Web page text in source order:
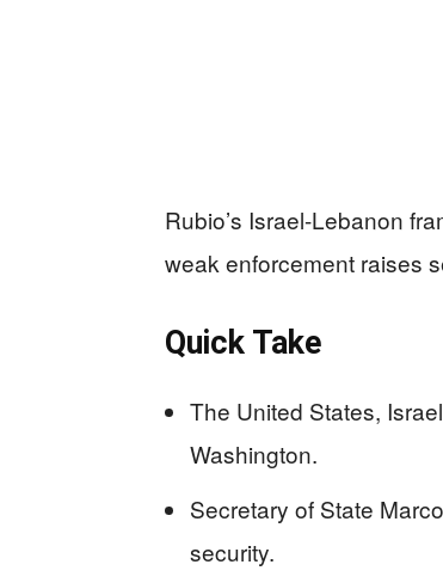
Rubio’s Israel-Lebanon
weak enforcement raises
Quick Take
The United States,
Washington.
Secretary of State
security.